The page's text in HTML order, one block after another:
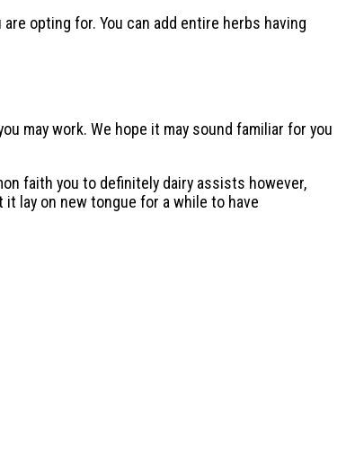
opting for. You can add entire herbs having
may work. We hope it may sound familiar for you
faith you to definitely dairy assists however,
lay on new tongue for a while to have